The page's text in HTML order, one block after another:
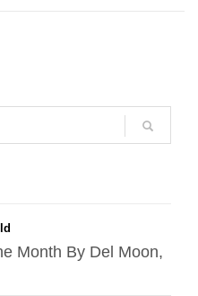
Month By Del Moon,